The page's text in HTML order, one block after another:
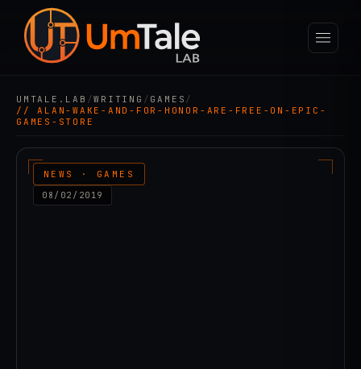
UMTALE.LAB /WRITING / GAMES /
// ALAN-WAKE-AND-FOR-HONOR-ARE-FREE-ON-EPIC-
GAMES-STORE
NEWS · GAMES
08/02/2019